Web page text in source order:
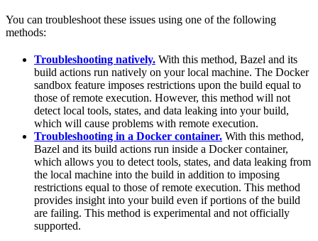
You can troubleshoot these issues using one of the following
methods:
Troubleshooting natively. With this method, Bazel and its
build actions run natively on your local machine. The Docker
sandbox feature imposes restrictions upon the build equal to
those of remote execution. However, this method will not
detect local tools, states, and data leaking into your build,
which will cause problems with remote execution.
Troubleshooting in a Docker container. With this method,
Bazel and its build actions run inside a Docker container,
which allows you to detect tools, states, and data leaking from
the local machine into the build in addition to imposing
restrictions equal to those of remote execution. This method
provides insight into your build even if portions of the build
are failing. This method is experimental and not officially
supported.